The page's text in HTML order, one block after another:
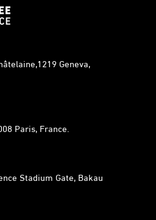
Geneva,
Paris, France.
Stadium Gate, Bakau